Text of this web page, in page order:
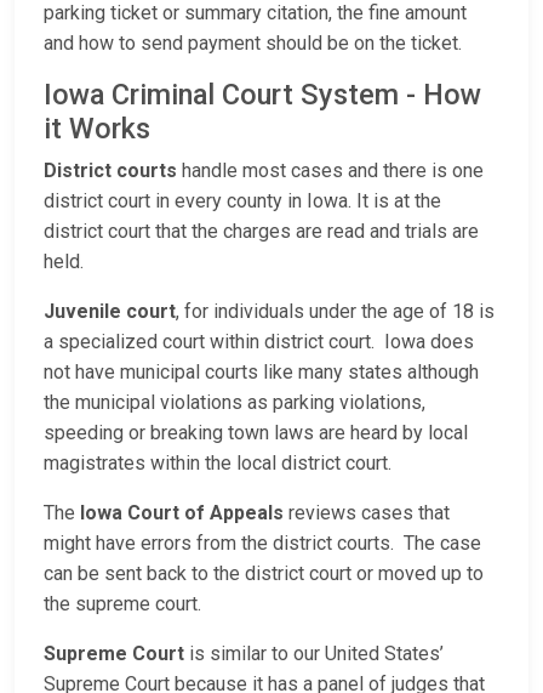
parking ticket or summary citation, the fine amount
and how to send payment should be on the ticket.
Iowa Criminal Court System - How
it Works
District courts handle most cases and there is one
district court in every county in Iowa. It is at the
district court that the charges are read and trials are
held.
Juvenile court, for individuals under the age of 18 is
a specialized court within district court. Iowa does
not have municipal courts like many states although
the municipal violations as parking violations,
speeding or breaking town laws are heard by local
magistrates within the local district court.
The Iowa Court of Appeals reviews cases that
might have errors from the district courts. The case
can be sent back to the district court or moved up to
the supreme court.
Supreme Court is similar to our United States’
Supreme Court because it has a panel of judges that